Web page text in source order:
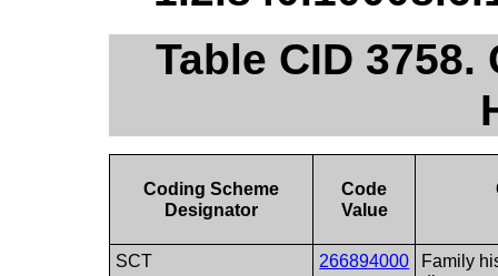
Table CID
Coding Scheme
Designator
Code
Value
SCT 266894000
Family